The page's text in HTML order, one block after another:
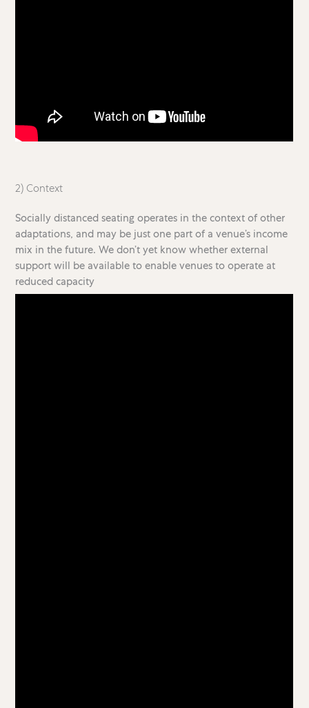
2) Context
Socially distanced seating operates in the context of other
adaptations, and may be just one part of a venue’s income
mix in the future. We don’t yet know whether external
support will be available to enable venues to operate at
reduced capacity